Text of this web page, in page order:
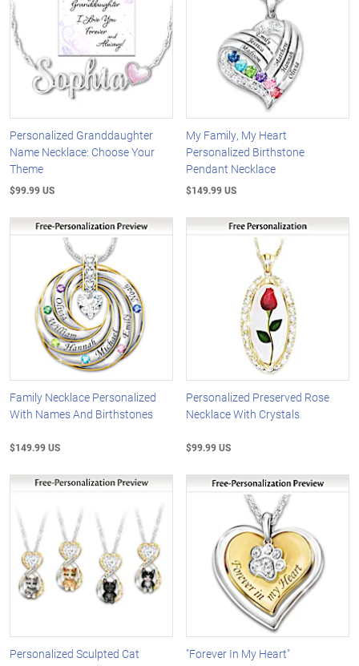
Personalized Granddaughter
Name Necklace: Choose Your
Theme
$99.99 US
My Family, My Heart
Personalized Birthstone
Pendant Necklace
$149.99 US
Family Necklace Personalized
With Names And Birthstones
$149.99 US
Personalized Preserved Rose
Necklace With Crystals
$99.99 US
Personalized Sculpted Cat
"Forever In My Heart"